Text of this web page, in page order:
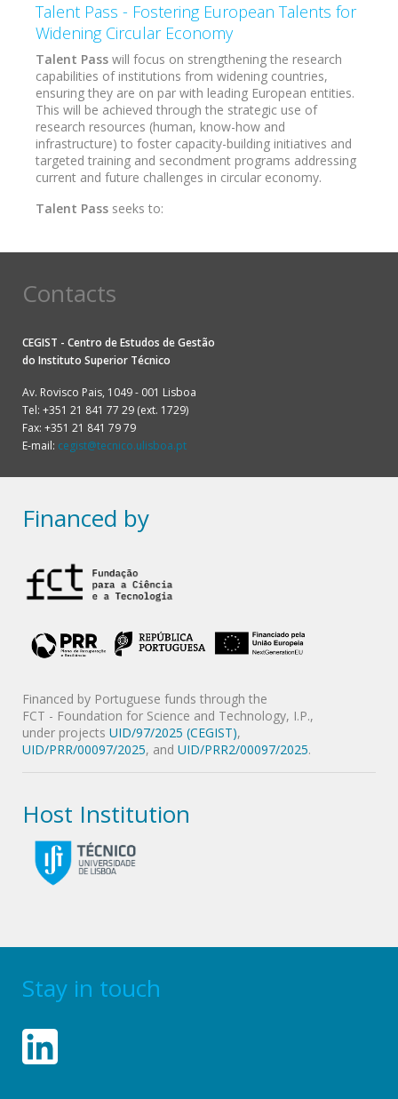
Talent Pass - Fostering European Talents for
Widening Circular Economy
Talent Pass will focus on strengthening the research
capabilities of institutions from widening countries,
ensuring they are on par with leading European entities.
This will be achieved through the strategic use of
research resources (human, know-how and
infrastructure) to foster capacity-building initiatives and
targeted training and secondment programs addressing
current and future challenges in circular economy.
Talent Pass seeks to:
Contacts
CEGIST - Centro de Estudos de Gestão
do Instituto Superior Técnico
Av. Rovisco Pais, 1049 - 001 Lisboa
Tel: +351 21 841 77 29 (ext. 1729)
Fax: +351 21 841 79 79
E-mail: cegist@tecnico.ulisboa.pt
Financed by
Financed by Portuguese funds through the
FCT - Foundation for Science and Technology, I.P.,
under projects UID/97/2025 (CEGIST),
UID/PRR/00097/2025, and UID/PRR2/00097/2025.
Host Institution
Stay in touch